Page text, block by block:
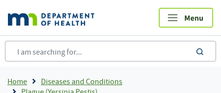
main
content
Breadcrumb
Home
Diseases and Conditions